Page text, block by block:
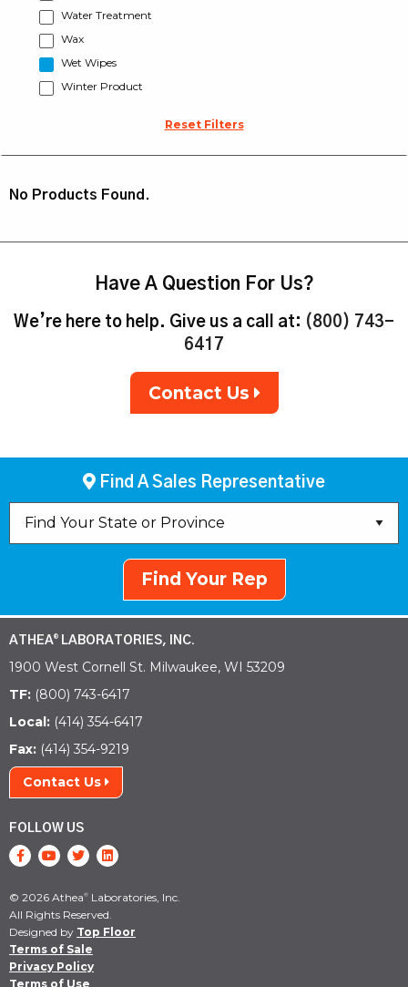
Water Treatment
Wax
Wet Wipes
Winter Product
Reset Filters
No Products Found.
Have A Question For Us?
We’re here to help. Give us a call at: (800) 743-
6417
Contact Us
Find A Sales Representative
Find Your Rep
ATHEA® LABORATORIES, INC.
1900 West Cornell St. Milwaukee, WI 53209
TF: (800) 743-6417
Local: (414) 354-6417
Fax: (414) 354-9219
Contact Us
FOLLOW US
© 2026 Athea® Laboratories, Inc.
All Rights Reserved.
Designed by Top Floor
Terms of Sale
Privacy Policy
Terms of Use